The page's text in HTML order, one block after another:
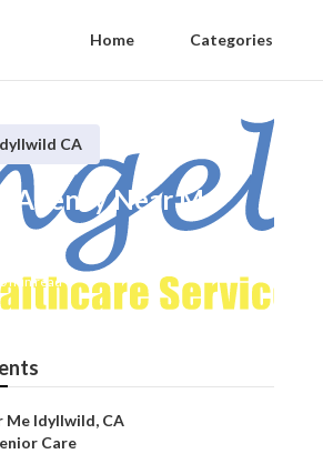
Home Categories
CA
Agency Near Me
min read
Me Idyllwild, CA
Care